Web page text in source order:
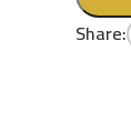
Share: